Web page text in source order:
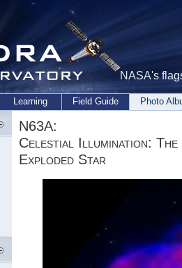
NASA's
Learning Field Guide Photo
N63A:
Celestial Illumination:
Exploded Star